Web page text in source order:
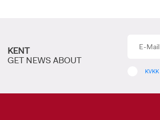
KENT
GET NEWS ABOUT
KVKK